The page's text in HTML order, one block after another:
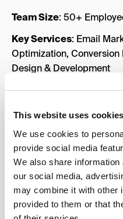
This website uses cookies
We use cookies to
provide social media
We also share
our social media,
may combine it with other
provided to them or that
Team Size: 50+
Key Services: Email
Optimization,
Design & Development
Industries Served:
Boxes & SaaS
Case Studies:Maven
Key Strengths
Deliverability
strong emphasis on